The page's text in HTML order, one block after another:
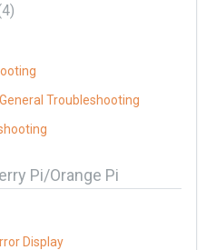
4
Troubleshooting
Pi/Orange Pi
Display